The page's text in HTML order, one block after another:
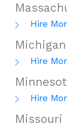
Hire
Michigan
Hire
Hire
Missouri